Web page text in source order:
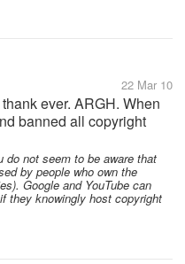
22 Mar 10
ever. ARGH. When
banned all copyright
When some of my
when they uploaded
didn't...
do not seem to be aware that
by people who own the
Google and YouTube can
they knowingly host copyright